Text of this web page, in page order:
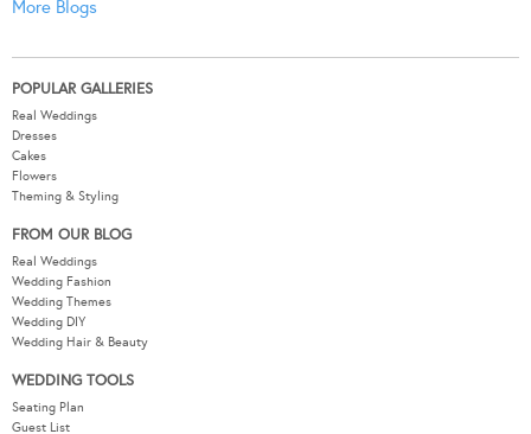
More Blogs
POPULAR GALLERIES
Real Weddings
Dresses
Cakes
Flowers
Theming & Styling
FROM OUR BLOG
Real Weddings
Wedding Fashion
Wedding Themes
Wedding DIY
Wedding Hair & Beauty
WEDDING TOOLS
Seating Plan
Guest List